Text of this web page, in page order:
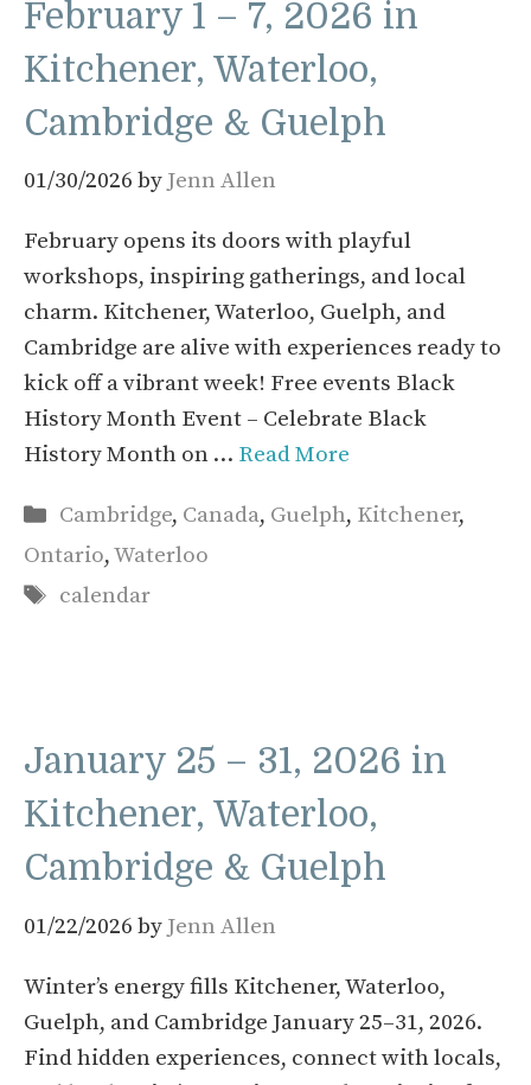
February 1 – 7, 2026 in
Kitchener, Waterloo,
Cambridge & Guelph
01/30/2026 by Jenn Allen
February opens its doors with playful
workshops, inspiring gatherings, and local
charm. Kitchener, Waterloo, Guelph, and
Cambridge are alive with experiences ready to
kick off a vibrant week! Free events Black
History Month Event – Celebrate Black
History Month on … Read More
Categories
Cambridge, Canada, Guelph, Kitchener,
Ontario,Waterloo
Tags
calendar
January 25 – 31, 2026 in
Kitchener, Waterloo,
Cambridge & Guelph
01/22/2026 by Jenn Allen
Winter’s energy fills Kitchener, Waterloo,
Guelph, and Cambridge January 25–31, 2026.
Find hidden experiences, connect with locals,